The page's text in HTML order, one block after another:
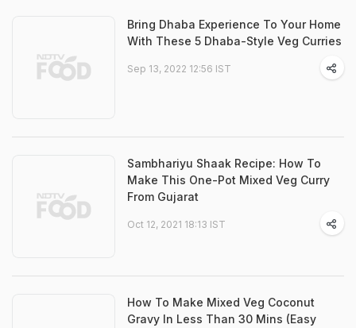
Bring Dhaba Experience To Your Home
With These 5 Dhaba-Style Veg Curries
Sep 13, 2022 12:56 IST
Sambhariyu Shaak Recipe: How To
Make This One-Pot Mixed Veg Curry
From Gujarat
Oct 12, 2021 18:13 IST
How To Make Mixed Veg Coconut
Gravy In Less Than 30 Mins (Easy